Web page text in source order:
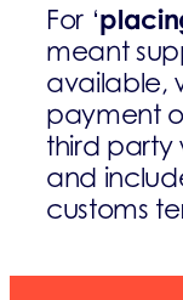
For ‘
meant
available,
payment
third party
and
customs